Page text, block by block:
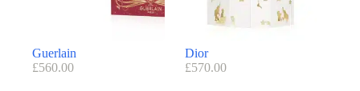
Guerlain
£560.00
Dior
£570.00